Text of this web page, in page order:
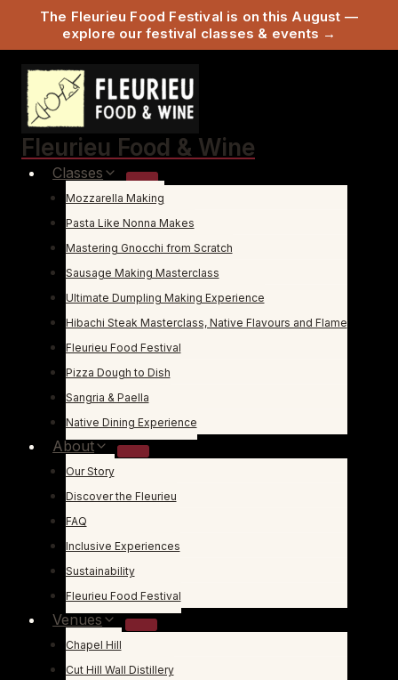
The Fleurieu Food Festival is on this August —
explore our festival classes & events →
content
Fleurieu Food & Wine
Classes
Mozzarella Making
Pasta Like Nonna Makes
Mastering Gnocchi from Scratch
Sausage Making Masterclass
Ultimate Dumpling Making Experience
Hibachi Steak Masterclass, Native Flavours and Flame
Fleurieu Food Festival
Pizza Dough to Dish
Sangria & Paella
Native Dining Experience
About
Our Story
Discover the Fleurieu
FAQ
Inclusive Experiences
Sustainability
Fleurieu Food Festival
Venues
Chapel Hill
Cut Hill Wall Distillery